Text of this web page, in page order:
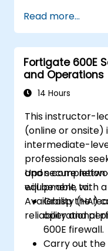
configuration
Understand
VPNs.
Learn to
1100E.
Read more...
Fortigate 600E
and Operations
14 Hours
This instructor-
(online or onsite)
intermediate-
professionals
and secure
equipment, with
Availability (HA)
reliability and
Upon
will be able to:
Grasp the
operational
600E firewall.
Carry out